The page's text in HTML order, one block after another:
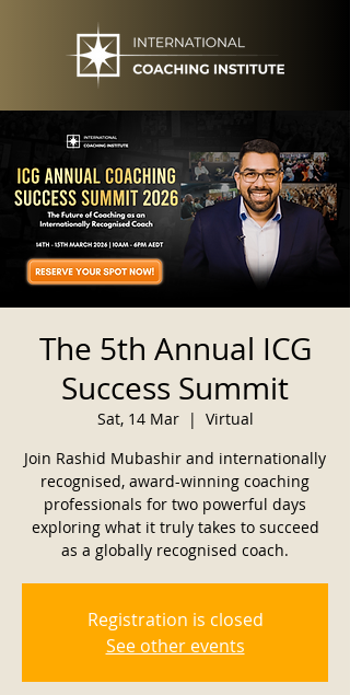
The 5th Annual ICG
Success Summit
Sat, 14 Mar
  |
Virtual
Join Rashid Mubashir and internationally
recognised, award-winning coaching
professionals for two powerful days
exploring what it truly takes to succeed
as a globally recognised coach.
Registration is closed
See other events